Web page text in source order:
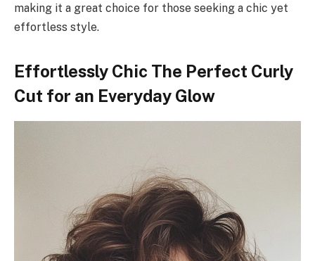
making it a great choice for those seeking a chic yet
effortless style.
Effortlessly Chic The Perfect Curly
Cut for an Everyday Glow